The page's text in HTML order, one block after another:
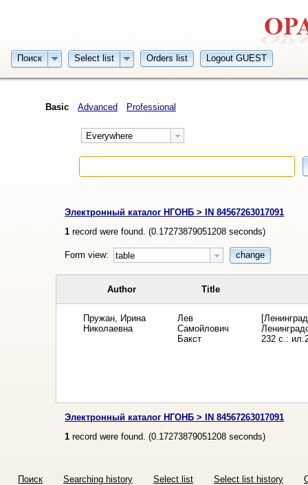
Поиск Select list Orders list Logout GUEST
Basic Advanced Professional
Everywhere
Электронный каталог НГОНБ > IN 84567263017091
1 record were found. (0.17273879051208 seconds)
Form view: table change
Author Title
Пружан, Ирина
Николаевна
Лев
Самойлович
Бакст
232 с.:
Электронный каталог НГОНБ > IN 84567263017091
1 record were found. (0.17273879051208 seconds)
Поиск Searching history Select list Select list history